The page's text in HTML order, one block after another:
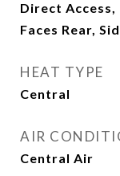
Direct Access,
Faces Rear,
HEAT TYPE
Central
AIR
Central Air